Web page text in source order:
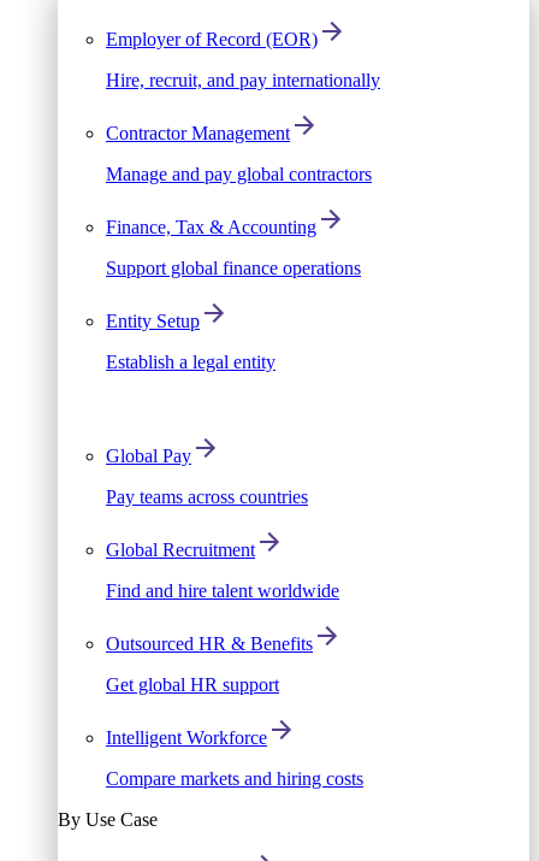
Employer of Record (EOR)
Hire, recruit, and pay internationally
Contractor Management
Manage and pay global contractors
Finance, Tax & Accounting
Support global finance operations
Entity Setup
Establish a legal entity
Global Pay
Pay teams across countries
Global Recruitment
Find and hire talent worldwide
Outsourced HR & Benefits
Get global HR support
Intelligent Workforce
Compare markets and hiring costs
By Use Case